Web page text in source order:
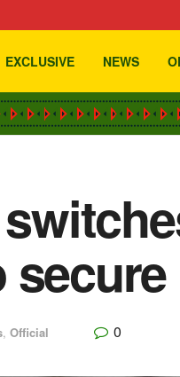
EXCLUSIVE NEWS
, Official 0